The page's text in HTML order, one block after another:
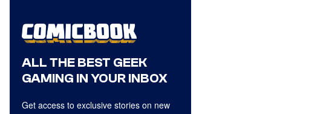
ALL THE BEST GEEK
GAMING IN YOUR INBOX
Get access to exclusive stories on new